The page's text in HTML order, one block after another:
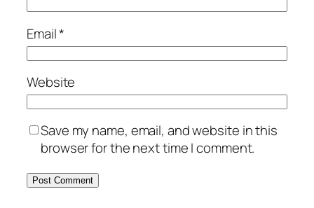
Email*
Website
Save my name, email, and website in this
browser for the next time I comment.